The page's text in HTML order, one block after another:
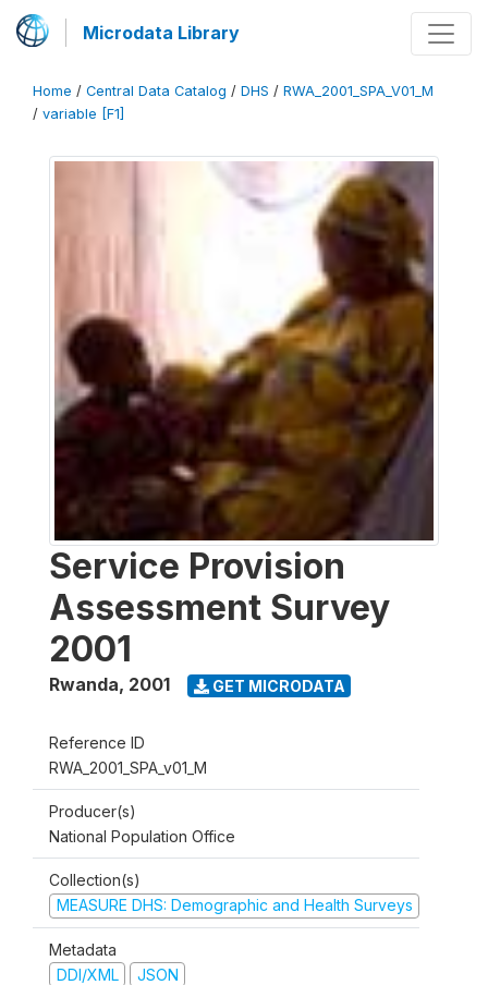
Microdata Library
Home / Central Data Catalog / DHS / RWA_2001_SPA_V01_M
/ variable [F1]
Service Provision
Assessment Survey
2001
Rwanda, 2001 GET MICRODATA
Reference ID
RWA_2001_SPA_v01_M
Producer(s)
National Population Office
Collection(s)
MEASURE DHS: Demographic and Health Surveys
Metadata
DDI/XML
JSON